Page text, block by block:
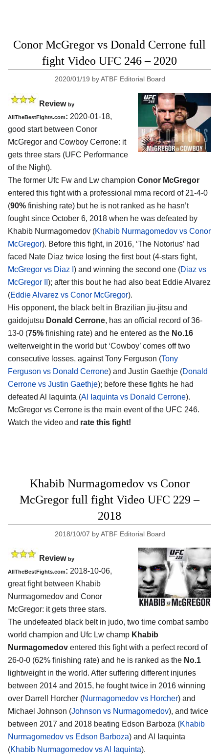
Conor McGregor vs Donald Cerrone full
fight Video UFC 246 – 2020
2020/01/19 byATBF Editorial Board
Review by
AllTheBestFights.com: 2020-01-18,
good start between Conor
McGregor and Cowboy Cerrone: it
gets three stars (UFC Performance
of the Night).
The former Ufc Fw and Lw champion Conor McGregor
entered this fight with a professional mma record of 21-4-0
(90% finishing rate) but he is not ranked as he hasn’t
fought since October 6, 2018 when he was defeated by
Khabib Nurmagomedov (Khabib Nurmagomedov vs Conor
McGregor). Before this fight, in 2016, ‘The Notorius’ had
faced Nate Diaz twice losing the first bout (4-stars fight,
McGregor vs Diaz I ) and winning the second one (Diaz vs
McGregor II ); after this bout he had also beat Eddie Alvarez
(Eddie Alvarez vs Conor McGregor).
His opponent, the black belt in Brazilian jiu-jitsu and
gaidojutsu Donald Cerrone, has an official record of 36-
13-0 (75% finishing rate) and he entered as the No.16
welterweight in the world but ‘Cowboy’ comes off two
consecutive losses, against Tony Ferguson (Tony
Ferguson vs Donald Cerrone) and Justin Gaethje (Donald
Cerrone vs Justin Gaethje); before these fights he had
defeated Al Iaquinta (Al Iaquinta vs Donald Cerrone).
McGregor vs Cerrone is the main event of the UFC 246.
Watch the video and rate this fight!
Khabib Nurmagomedov vs Conor
McGregor full fight Video UFC 229 –
2018
2018/10/07 byATBF Editorial Board
Review by
AllTheBestFights.com: 2018-10-06,
great fight between Khabib
Nurmagomedov and Conor
McGregor: it gets three stars.
The undefeated black belt in judo, two time combat sambo
world champion and Ufc Lw champ Khabib
Nurmagomedov entered this fight with a perfect record of
26-0-0 (62% finishing rate) and he is ranked as the No.1
lightweight in the world. After suffering different injuries
between 2014 and 2015, he fought twice in 2016 winning
over Darrell Horcher (Nurmagomedov vs Horcher) and
Michael Johnson (Johnson vs Nurmagomedov), and twice
between 2017 and 2018 beating Edson Barboza (Khabib
Nurmagomedov vs Edson Barboza) and Al Iaquinta
(Khabib Nurmagomedov vs Al Iaquinta).